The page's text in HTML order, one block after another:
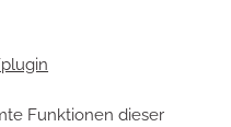
Funktionen dieser